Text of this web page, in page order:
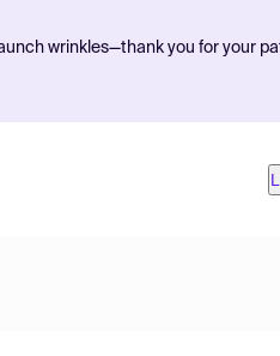
wrinkles—thank you for your